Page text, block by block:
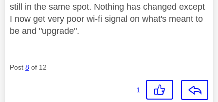
still in the same spot. Nothing has changed except
I now get very poor wi-fi signal on what's meant to
be and "upgrade".
Post 8 of 12
1